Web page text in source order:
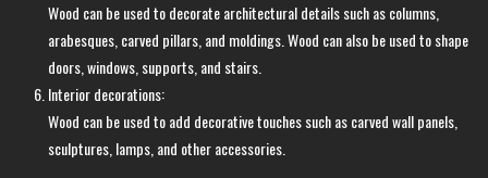
Wood can be used to decorate architectural details such as columns,
arabesques, carved pillars, and moldings. Wood can also be used to shape
doors, windows, supports, and stairs.
Interior decorations:
Wood can be used to add decorative touches such as carved wall panels,
sculptures, lamps, and other accessories.